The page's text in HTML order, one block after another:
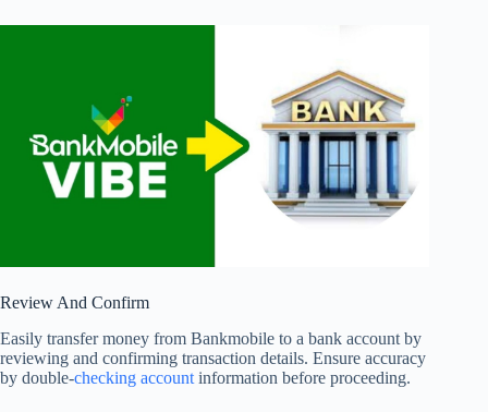
Review And Confirm
Easily transfer money from Bankmobile to a bank account by
reviewing and confirming transaction details. Ensure accuracy
by double-checking account information before proceeding.